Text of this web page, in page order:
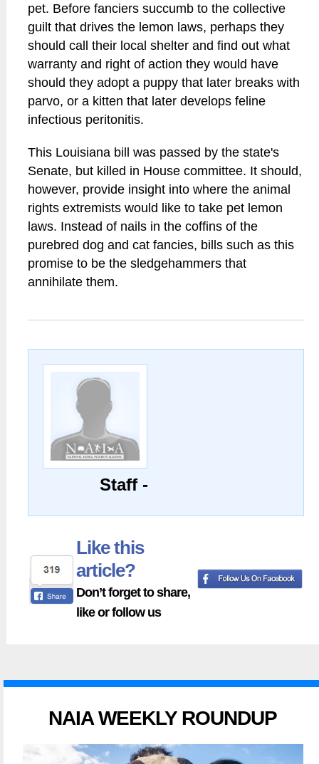
pet. Before fanciers succumb to the collective
guilt that drives the lemon laws, perhaps they
should call their local shelter and find out what
warranty and right of action they would have
should they adopt a puppy that later breaks with
parvo, or a kitten that later develops feline
infectious peritonitis.
This Louisiana bill was passed by the state's
Senate, but killed in House committee. It should,
however, provide insight into where the animal
rights extremists would like to take pet lemon
laws. Instead of nails in the coffins of the
purebred dog and cat fancies, bills such as this
promise to be the sledgehammers that
annihilate them.
Staff -
Like this
article?
Don’t forget to share,
like or follow us
NAIA WEEKLY ROUNDUP